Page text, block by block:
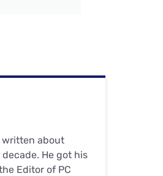
written about
He got his
Editor of PC